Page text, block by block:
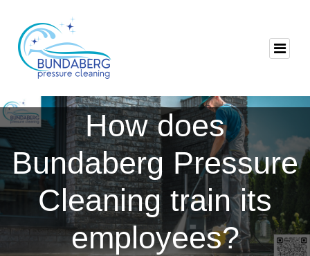
How does
Bundaberg Pressure
Cleaning train its
employees?